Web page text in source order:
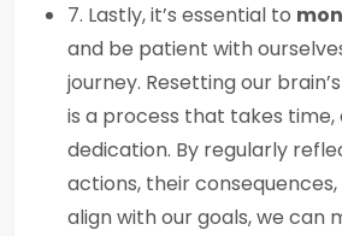
7. Lastly, it’s essential to
and be patient with
journey. Resetting our
is a process that takes
dedication. By regularly
actions, their
align with our goals, we can